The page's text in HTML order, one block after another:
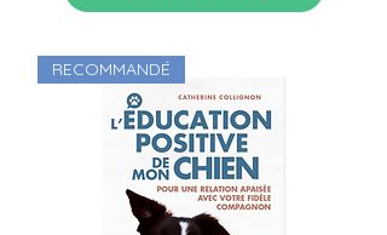
RECOMMANDÉ